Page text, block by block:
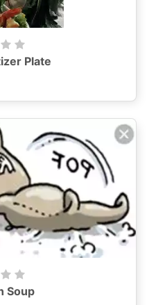
Plate
Soup